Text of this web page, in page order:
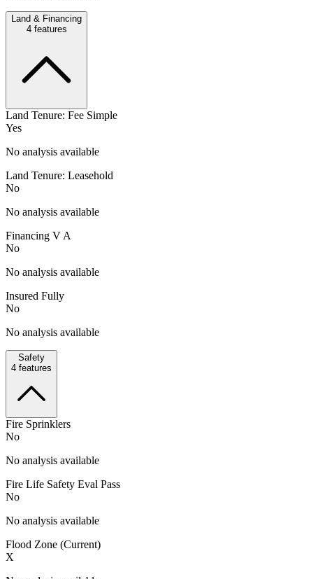
Land & Financing
4features
Land Tenure: Fee Simple
Yes
No analysis available
Land Tenure: Leasehold
No
No analysis available
Financing V A
No
No analysis available
Insured Fully
No
No analysis available
Safety
4 features
Fire Sprinklers
No
No analysis available
Fire Life Safety Eval Pass
No
No analysis available
Flood Zone (Current)
X